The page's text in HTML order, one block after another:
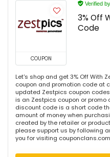
COUPON
Verified
3% Off
Code
Let's shop and get 3% Off With
coupon and promotion code at
updated Zestpics coupon
is an Zestpics coupon or promo
discount code is a short code
amount of money when
created by the retailer or
please support us by following
you for visiting couponclans.com